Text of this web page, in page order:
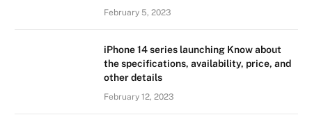
February 5, 2023
iPhone 14 series launching Know about
the specifications, availability, price, and
other details
February 12, 2023